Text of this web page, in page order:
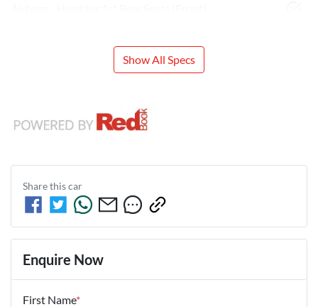
Show All Specs
Share thiscar
Enquire Now
First Name*